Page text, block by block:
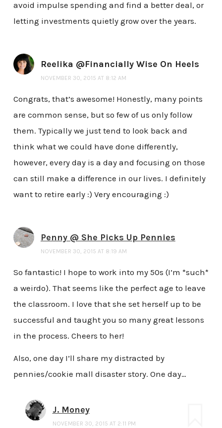
avoid impulse spending and find a better deal, or
letting investments quietly grow over the years.
Reelika @Financially Wise On Heels
NOVEMBER 30, 2015 AT 8:12 AM
Congrats, that’s awesome! Honestly, many points
are common sense, but so few of us only follow
them. Typically we just tend to look back and
think what we could have done differently,
however, every day is a day and focusing on those
can still make a difference in our lives. I definitely
want to retire early :) Very encouraging :)
Penny @ She Picks Up Pennies
NOVEMBER 30, 2015 AT 8:19 AM
So fantastic! I hope to work into my 50s (I’m *such*
a weirdo). That seems like the perfect age to leave
the classroom. I love that she set herself up to be
successful and taught you so many great lessons
in the process. Cheers to her!
Also, one day I’ll share my distracted by
pennies/cookie mall disaster story. One day…
J. Money
NOVEMBER 30, 2015 AT 2:11 PM